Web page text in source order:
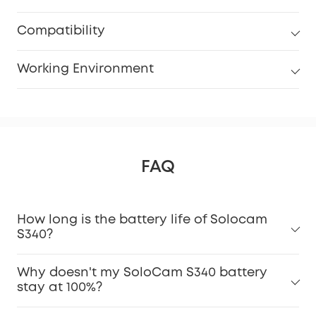
Compatibility
Working Environment
FAQ
How long is the battery life of Solocam
S340?
Why doesn't my SoloCam S340 battery
stay at 100%?